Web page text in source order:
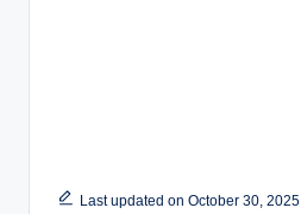
Last updated on October 30, 2025